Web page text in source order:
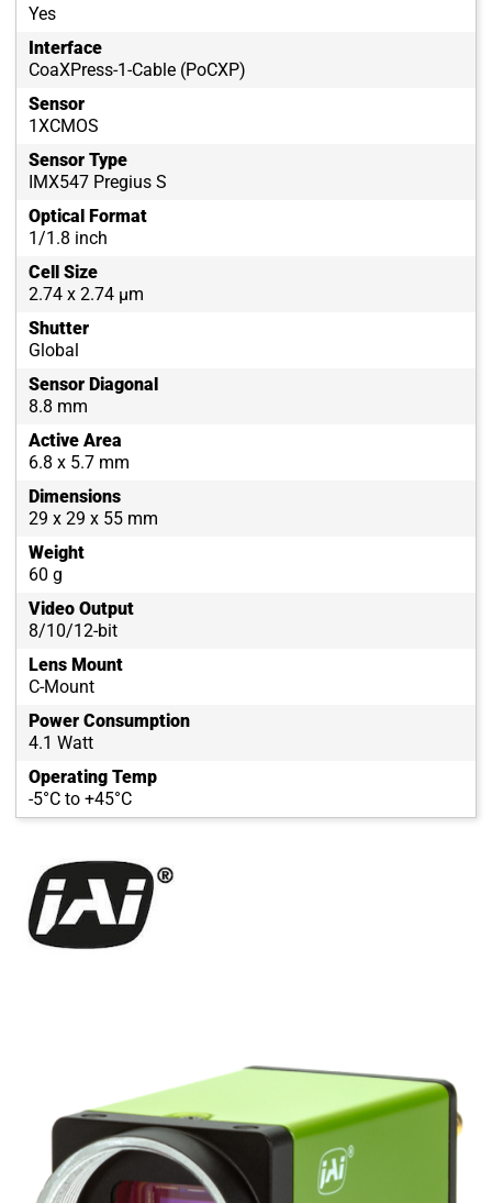
Yes
Interface
CoaXPress-1-Cable (PoCXP)
Sensor
1XCMOS
Sensor Type
IMX547 Pregius S
Optical Format
1/1.8 inch
Cell Size
2.74 x 2.74 µm
Shutter
Global
Sensor Diagonal
8.8 mm
Active Area
6.8 x 5.7 mm
Dimensions
29 x 29 x 55 mm
Weight
60 g
Video Output
8/10/12-bit
Lens Mount
C-Mount
Power Consumption
4.1 Watt
Operating Temp
-5°C to +45°C